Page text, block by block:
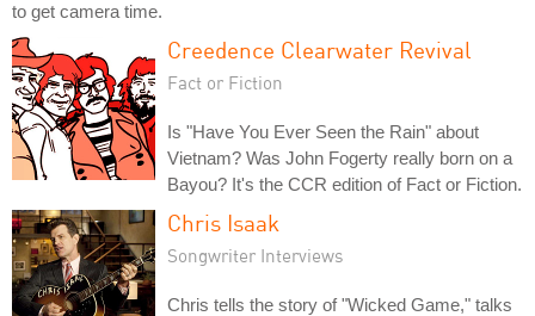
to get camera time.
Creedence Clearwater Revival
Fact or Fiction
Is "Have You Ever Seen the Rain" about
Vietnam? Was John Fogerty really born on a
Bayou? It's the CCR edition of Fact or Fiction.
Chris Isaak
Songwriter Interviews
Chris tells the story of "Wicked Game," talks